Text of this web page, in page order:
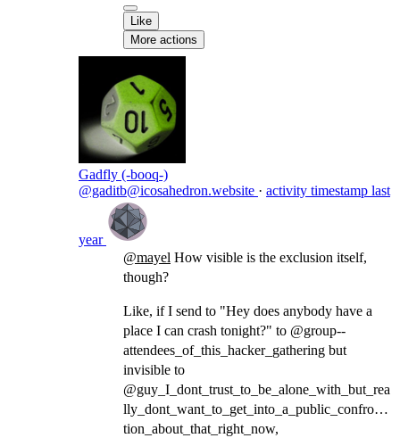
permission (in a similar way as BCC in email).
Like
More actions
Gadfly (-booq-)
@gaditb@icosahedron.website · activity timestamp last
year
@mayel How visible is the exclusion itself,
though?
Like, if I send to "Hey does anybody have a
place I can crash tonight?" to @group--
attendees_of_this_hacker_gathering but
invisible to
@guy_I_dont_trust_to_be_alone_with_but_rea
lly_dont_want_to_get_into_a_public_confronta
tion_about_that_right_now,